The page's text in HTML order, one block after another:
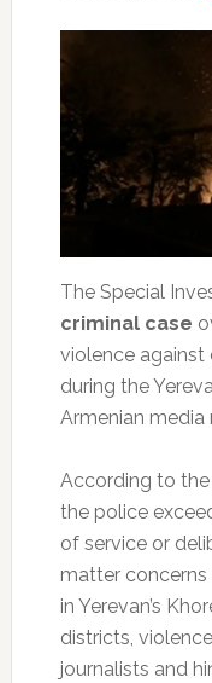
The Special
criminal case
violence against
during the
Armenian media
According to the
the police
of service or
matter
in Yerevan’s
districts,
journalists and